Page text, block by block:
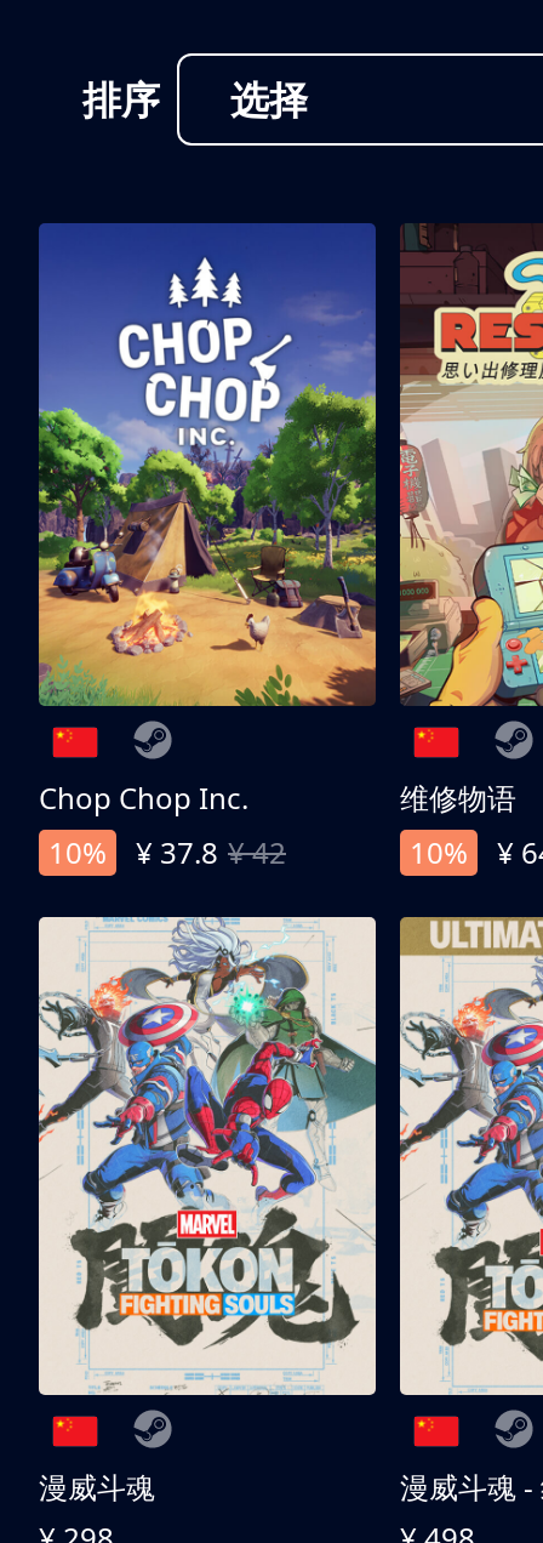
排序 选择
Chop Chop Inc.
10%
¥ 37.8 ¥ 42
维修物语
10%
¥
漫威斗魂
漫威斗魂 -